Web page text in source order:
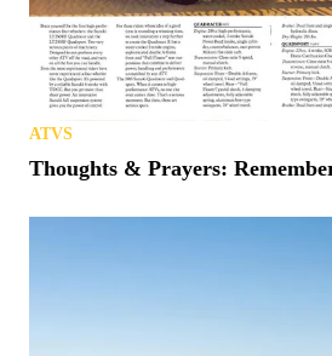
ATVS
Thoughts & Prayers: